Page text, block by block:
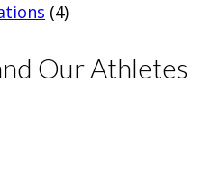
(4)
Our Athletes